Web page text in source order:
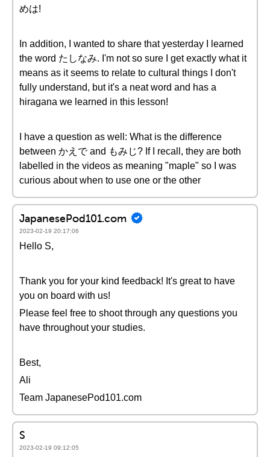
めは!
In addition, I wanted to share that yesterday I learned
the word たしなみ. I'm not so sure I get exactly what it
means as it seems to relate to cultural things I don't
fully understand, but it's a neat word and has a
hiragana we learned in this lesson!
I have a question as well: What is the difference
between かえで and もみじ? If I recall, they are both
labelled in the videos as meaning "maple" so I was
curious about when to use one or the other
JapanesePod101.com
2023-02-19 20:17:06
Hello S,
Thank you for your kind feedback! It's great to have
you on board with us!
Please feel free to shoot through any questions you
have throughout your studies.
Best,
Ali
Team JapanesePod101.com
S
2023-02-19 09:12:05